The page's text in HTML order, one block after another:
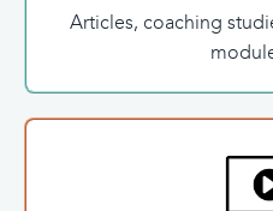
Articles, coaching